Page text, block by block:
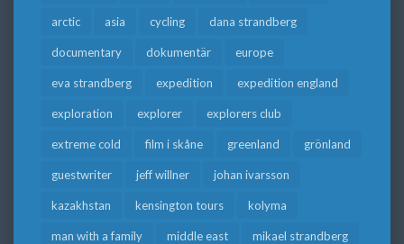
arctic asia cycling dana strandberg
documentary dokumentär europe
eva strandberg expedition expedition england
exploration explorer explorers club
extreme cold film i skåne greenland grönland
guestwriter jeff willner johan ivarsson
kazakhstan kensington tours kolyma
man with a family middle east mikael strandberg